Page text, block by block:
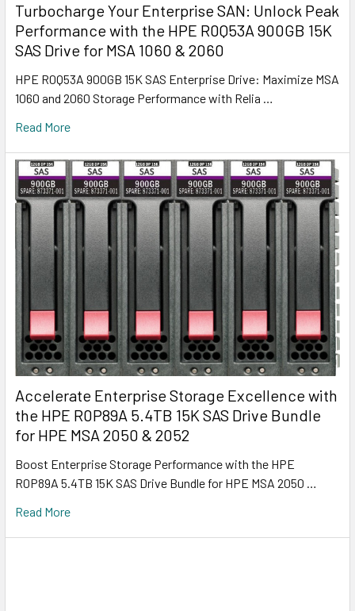
Turbocharge Your Enterprise SAN: Unlock Peak
Performance with the HPE R0Q53A 900GB 15K
SAS Drive for MSA 1060 & 2060
HPE R0Q53A 900GB 15K SAS Enterprise Drive: Maximize MSA
1060 and 2060 Storage Performance with Relia …
Read More
Accelerate Enterprise Storage Excellence with
the HPE R0P89A 5.4TB 15K SAS Drive Bundle
for HPE MSA 2050 & 2052
Boost Enterprise Storage Performance with the HPE
R0P89A 5.4TB 15K SAS Drive Bundle for HPE MSA 2050 …
Read More